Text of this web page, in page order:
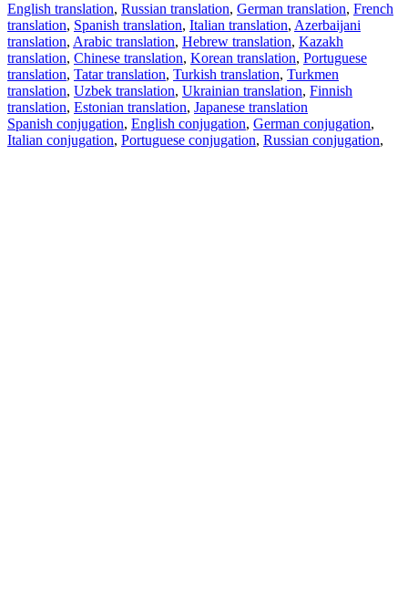
English translation, Russian translation, German translation, French
translation, Spanish translation, Italian translation, Azerbaijani
translation, Arabic translation, Hebrew translation, Kazakh
translation, Chinese translation, Korean translation, Portuguese
translation, Tatar translation, Turkish translation, Turkmen
translation, Uzbek translation, Ukrainian translation, Finnish
translation, Estonian translation, Japanese translation
Spanish conjugation, English conjugation, German conjugation,
Italian conjugation, Portuguese conjugation, Russian conjugation,